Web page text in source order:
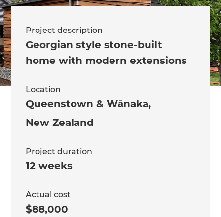
Project description
Georgian style stone-built
home with modern extensions
Location
Queenstown & Wānaka,
New Zealand
Project duration
12 weeks
Actual cost
$88,000